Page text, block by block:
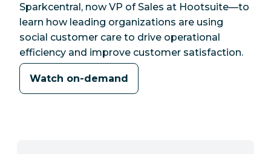
Sparkcentral, now VP of Sales at Hootsuite—to
learn how leading organizations are using
social customer care to drive operational
efficiency and improve customer satisfaction.
Watch on-demand